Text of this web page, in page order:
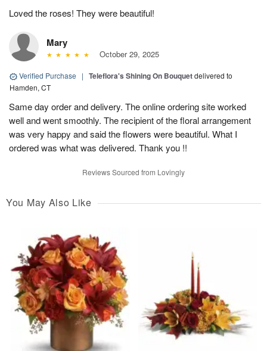
Loved the roses! They were beautiful!
Mary
October 29, 2025
Verified Purchase | Teleflora's Shining On Bouquetdelivered to
Hamden, CT
Same day order and delivery. The online ordering site worked
well and went smoothly. The recipient of the floral arrangement
was very happy and said the flowers were beautiful. What I
ordered was what was delivered. Thank you !!
Reviews Sourced from Lovingly
You May Also Like